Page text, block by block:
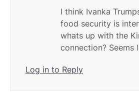
I think Ivanka
food security is
whats up with the
connection? Seems
Log in to Reply